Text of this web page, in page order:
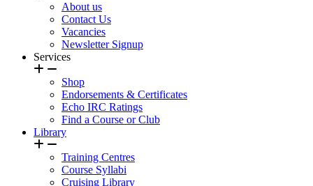
About us
Contact Us
Vacancies
Newsletter Signup
Services
Shop
Endorsements & Certificates
Echo IRC Ratings
Find a Course or Club
Library
Training Centres
Course Syllabi
Cruising Library